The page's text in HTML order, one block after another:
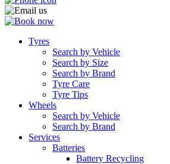
Tyres
Search by Vehicle
Search by Size
Search by Brand
Tyre Care
Tyre Tips
Wheels
Search by Vehicle
Search by Brand
Services
Batteries
Battery Recycling